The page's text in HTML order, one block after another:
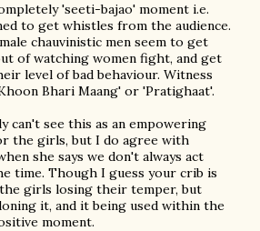
'seeti-bajao' moment i.e.
to get whistles from the audience.
chauvinistic men seem to get
of watching women fight, and get
level of bad behaviour. Witness
Bhari Maang' or 'Pratighaat'.
can't see this as an empowering
the girls, but I do agree with
she says we don't always act
time. Though I guess your crib is
girls losing their temper, but
it, and it being used within the
moment.